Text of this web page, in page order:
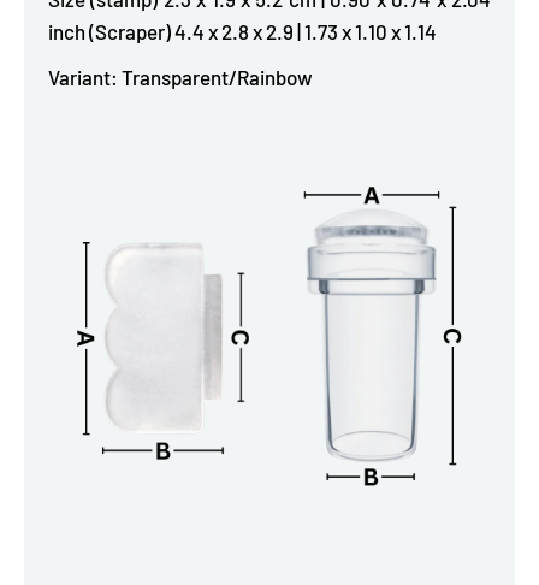
inch (Scraper) 4.4 x 2.8 x 2.9 | 1.73 x 1.10 x 1.14
Variant: Transparent/Rainbow